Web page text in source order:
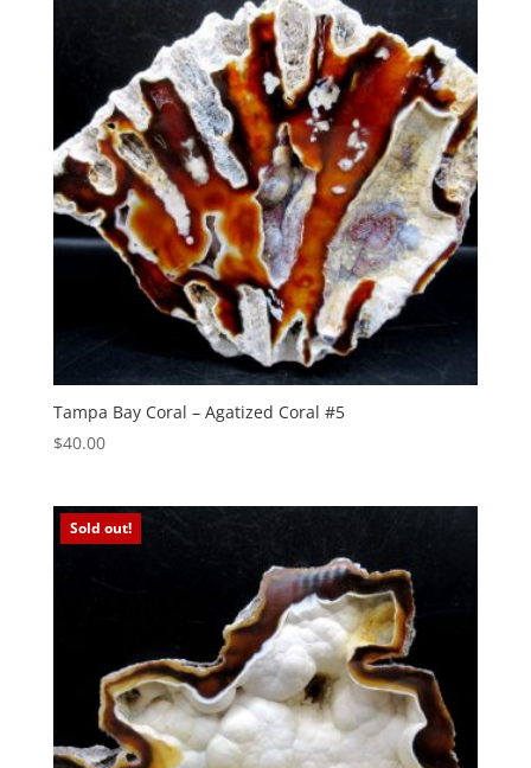
Tampa Bay Coral – Agatized Coral #5
$40.00
Sold out!